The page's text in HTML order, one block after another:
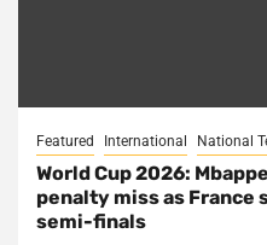
Featured International National
World Cup 2026:
penalty miss as France
semi-finals